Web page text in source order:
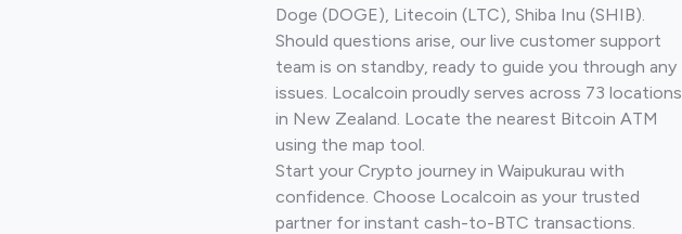
Doge (DOGE), Litecoin (LTC), Shiba Inu (SHIB).
Should questions arise, our live customer support
team is on standby, ready to guide you through any
issues. Localcoin proudly serves across 73 locations
in New Zealand. Locate the nearest Bitcoin ATM
using the map tool.
Start your Crypto journey in Waipukurau with
confidence. Choose Localcoin as your trusted
partner for instant cash-to-BTC transactions.